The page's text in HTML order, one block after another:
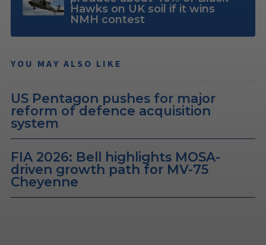
Hawks on UK soil if it wins
NMH contest
YOU MAY ALSO LIKE
US Pentagon pushes for major
reform of defence acquisition
system
FIA 2026: Bell highlights MOSA-
driven growth path for MV-75
Cheyenne